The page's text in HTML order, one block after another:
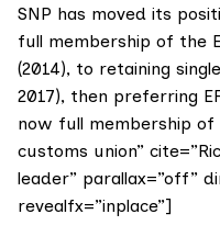
SNP has moved its
full membership of the
(2014), to retaining
2017), then preferring
now full membership
customs union”
leader” parallax=”off”
revealfx=”inplace”]